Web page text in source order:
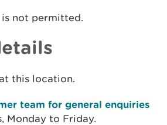
not permitted.
this location.
team for general enquiries
Monday to Friday.